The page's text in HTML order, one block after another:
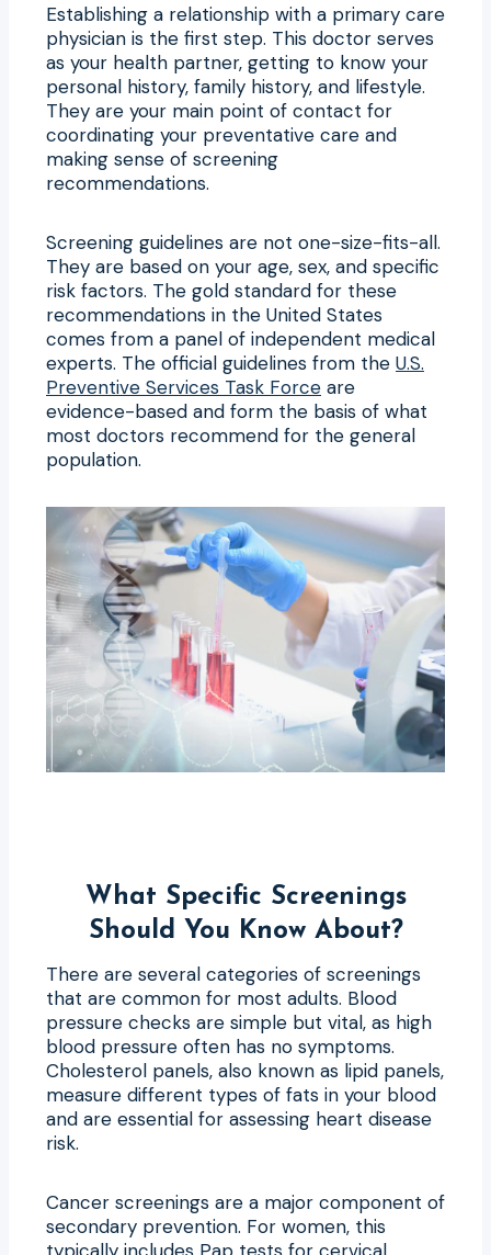
Establishing a relationship with a primary care
physician is the first step. This doctor serves
as your health partner, getting to know your
personal history, family history, and lifestyle.
They are your main point of contact for
coordinating your preventative care and
making sense of screening
recommendations.
Screening guidelines are not one-size-fits-all.
They are based on your age, sex, and specific
risk factors. The gold standard for these
recommendations in the United States
comes from a panel of independent medical
experts. The official guidelines from the U.S.
Preventive Services Task Force are
evidence-based and form the basis of what
most doctors recommend for the general
population.
What Specific Screenings
Should You Know About?
There are several categories of screenings
that are common for most adults. Blood
pressure checks are simple but vital, as high
blood pressure often has no symptoms.
Cholesterol panels, also known as lipid panels,
measure different types of fats in your blood
and are essential for assessing heart disease
risk.
Cancer screenings are a major component of
secondary prevention. For women, this
typically includes Pap tests for cervical